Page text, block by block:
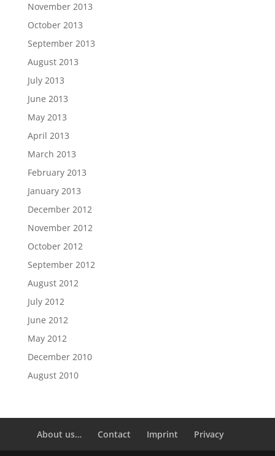
November 2013
October 2013
September 2013
August 2013
July 2013
June 2013
May 2013
April 2013
March 2013
February 2013
January 2013
December 2012
November 2012
October 2012
September 2012
August 2012
July 2012
June 2012
May 2012
December 2010
August 2010
About us… Contact Imprint Privacy